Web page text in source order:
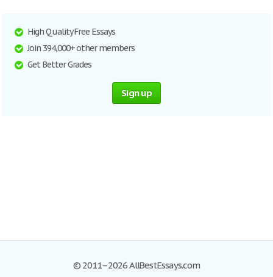
High Quality Free Essays
Join 394,000+ other members
Get Better Grades
Sign up
© 2011–2026 AllBestEssays.com